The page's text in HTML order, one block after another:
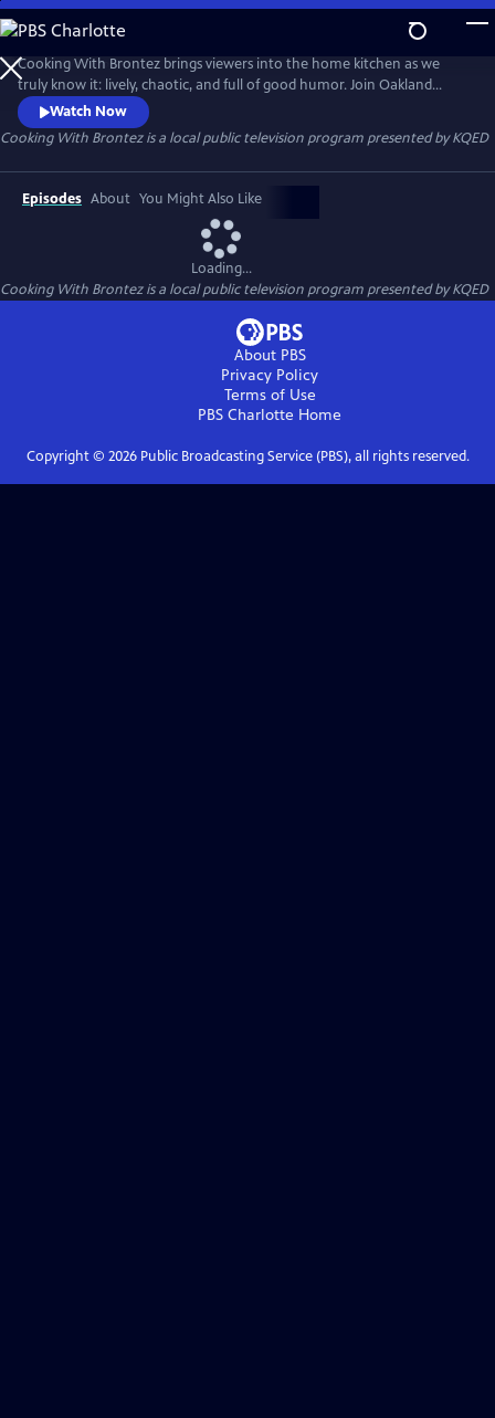
Skip
to
Main
Content
Cooking With Brontez brings viewers into the home kitchen as we
truly know it: lively, chaotic, and full of good humor. Join Oakland
author and performer Brontez Purnell as he drops in on a host of Bay
Area chefs and friends to break bread and share a spicy culinary
adventure.
Watch Now
Cooking With Brontezis a local public television program presented byKQED
Episodes About You Might Also Like
Loading...
Cooking With Brontezis a local public television program presented byKQED
About PBS
Privacy Policy
Terms of Use
PBS Charlotte Home
Copyright © 2026Public Broadcasting Service (PBS), all rights reserved.